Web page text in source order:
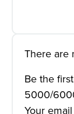
There are
Be the
5000/
Your